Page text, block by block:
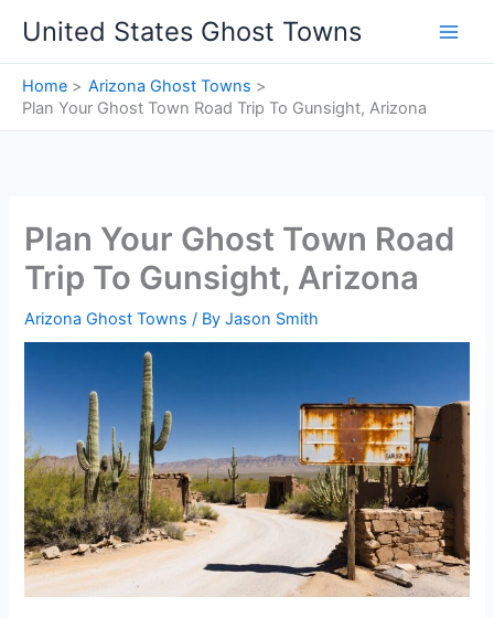
content
United States Ghost Towns
Home
Arizona Ghost Towns
Plan Your Ghost Town Road Trip To Gunsight, Arizona
Plan Your Ghost Town Road
Trip To Gunsight, Arizona
Arizona Ghost Towns / ByJason Smith